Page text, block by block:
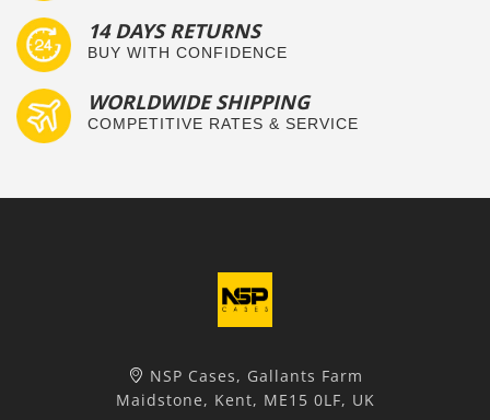
14 DAYS RETURNS
BUY WITH CONFIDENCE
WORLDWIDE SHIPPING
COMPETITIVE RATES & SERVICE
NSP Cases, Gallants Farm
Maidstone, Kent, ME15 0LF, UK